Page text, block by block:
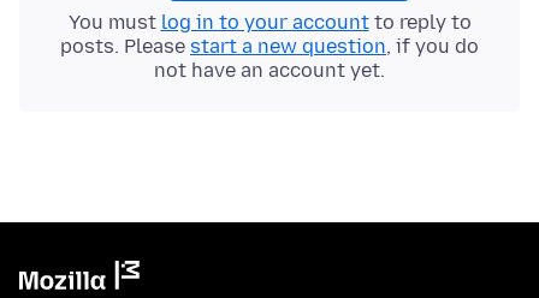
You must log in to your accountto reply to
posts. Please start a new question, if you do
not have an account yet.